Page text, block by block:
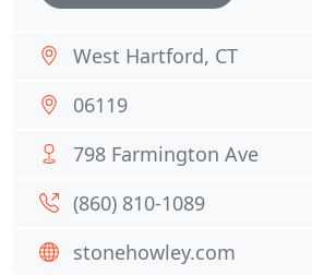
West Hartford, CT
06119
798 Farmington Ave
(860) 810-1089
stonehowley.com